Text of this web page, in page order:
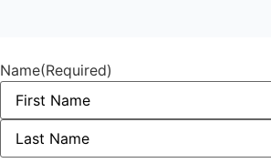
Name(Required)